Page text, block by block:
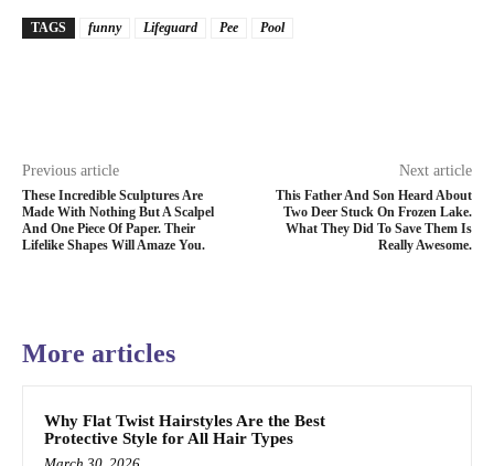
TAGS funny Lifeguard Pee Pool
Previous article
These Incredible Sculptures Are
Made With Nothing But A Scalpel
And One Piece Of Paper. Their
Lifelike Shapes Will Amaze You.
Next article
This Father And Son Heard About
Two Deer Stuck On Frozen Lake.
What They Did To Save Them Is
Really Awesome.
More articles
Why Flat Twist Hairstyles Are the Best
Protective Style for All Hair Types